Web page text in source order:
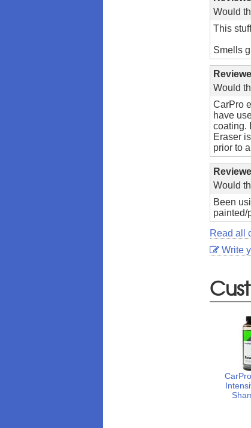
Would
This
Smells
Would
CarPro
have
coating.
Eraser
prior to
Would
Been
painted/
Read all
Write